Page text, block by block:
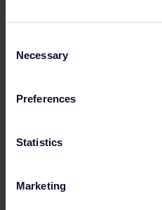
Selection
Necessary
Preferences
Statistics
Marketing